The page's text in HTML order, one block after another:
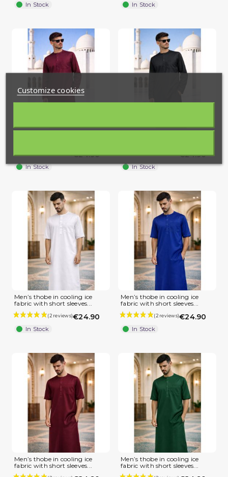
(1 review)
In Stock In Stock
€24.90
In Stock
€24.90
In Stock
Men’s thobe in cooling ice
fabric with short sleeves...
€24.90
In Stock
Men’s thobe in cooling ice
fabric with short sleeves...
€24.90
In Stock
Men’s thobe in cooling ice
fabric with short sleeves...
Men’s thobe in cooling ice
fabric with short sleeves...
Customize cookies